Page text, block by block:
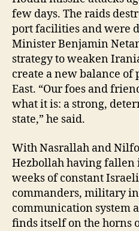
few days. The raids
port facilities and were
Minister Benjamin
strategy to weaken
create a new balance
East. “Our foes and
what it is: a strong,
state,” he said.
With Nasrallah and
Hezbollah having
weeks of constant
commanders, military
communication system
finds itself on the horns